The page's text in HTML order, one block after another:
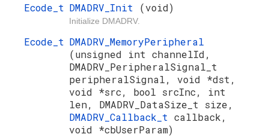
Ecode_t DMADRV_Init (void)
Initialize DMADRV.
Ecode_t DMADRV_MemoryPeripheral
(unsigned int channelId,
DMADRV_PeripheralSignal_t
peripheralSignal, void *dst,
void *src, bool srcInc, int
len, DMADRV_DataSize_t size,
DMADRV_Callback_t callback,
void *cbUserParam)